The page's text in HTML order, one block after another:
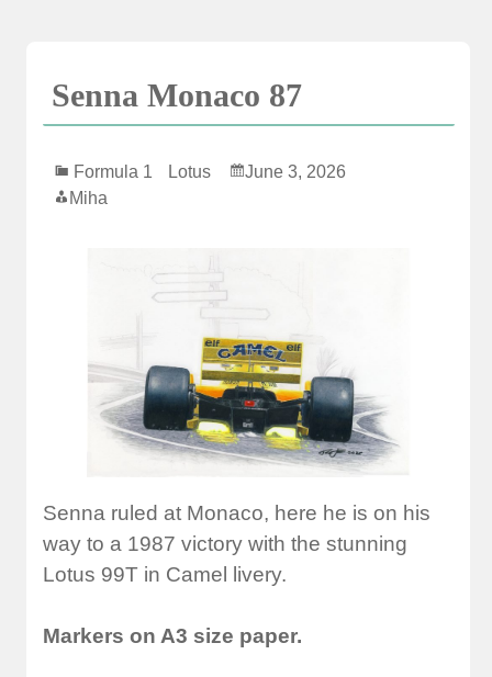
Senna Monaco 87
Formula 1 Lotus
June 3, 2026
Miha
Senna ruled at Monaco, here he is on his
way to a 1987 victory with the stunning
Lotus 99T in Camel livery.
Markers on A3 size paper.